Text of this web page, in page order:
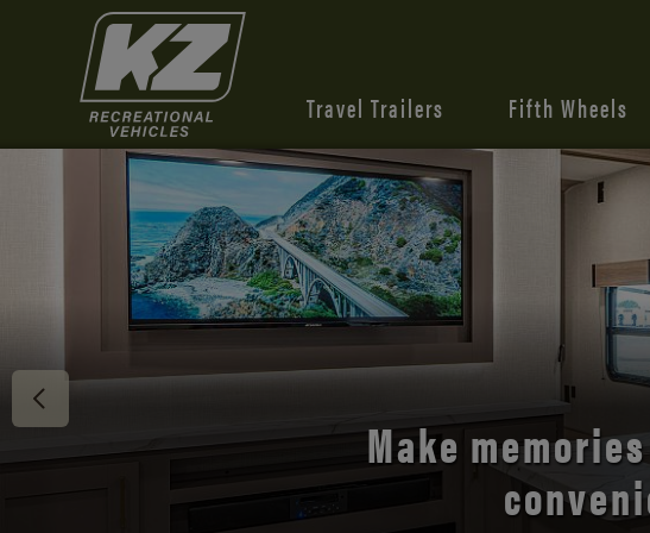
Travel Trailers Fifth Wheels
Discover the